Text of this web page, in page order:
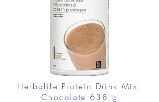
Herbalife Protein Drink Mix:
Chocolate 638 g